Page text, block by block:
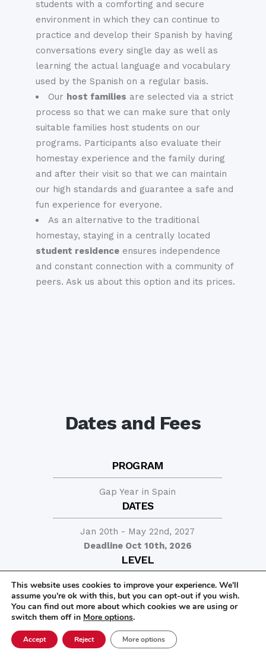
students with a comforting and secure
environment in which they can continue to
practice and develop their Spanish by having
conversations every single day as well as
learning the actual language and vocabulary
used by the Spanish on a regular basis.
Our host families are selected via a strict
process so that we can make sure that only
suitable families host students on our
programs. Participants also evaluate their
homestay experience and the family during
and after their visit so that we can maintain
our high standards and guarantee a safe and
fun experience for everyone.
As an alternative to the traditional
homestay, staying in a centrally located
student residence ensures independence
and constant connection with a community of
peers. Ask us about this option and its prices.
Dates and Fees
PROGRAM
Gap Year in Spain
DATES
Jan 20th - May 22nd, 2027
Deadline Oct 10th, 2026
LEVEL
At least advanced beginner in Spanish
PRICE
This website uses cookies to improve your experience. We'll
assume you're ok with this, but you can opt-out if you wish.
You can find out more about which cookies we are using or
switch them off in More options.
Accept Reject More options